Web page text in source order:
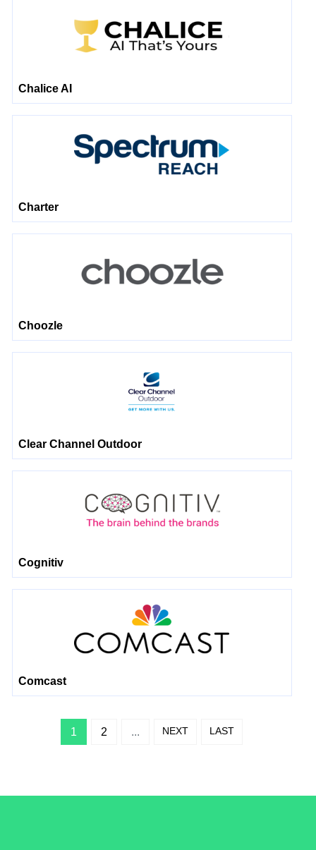
Chalice AI
Charter
Choozle
Clear Channel Outdoor
Cognitiv
Comcast
1 2 ... NEXT LAST